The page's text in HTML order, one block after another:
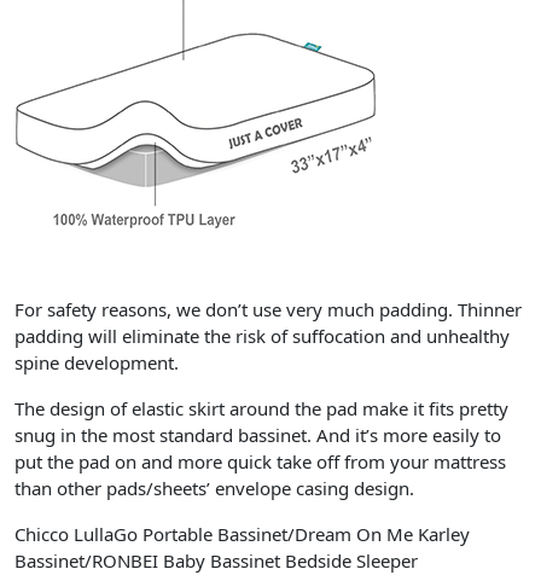
For safety reasons, we don’t use very much padding. Thinner
padding will eliminate the risk of suffocation and unhealthy
spine development.
The design of elastic skirt around the pad make it fits pretty
snug in the most standard bassinet. And it’s more easily to
put the pad on and more quick take off from your mattress
than other pads/sheets’ envelope casing design.
Chicco LullaGo Portable Bassinet/Dream On Me Karley
Bassinet/RONBEI Baby Bassinet Bedside Sleeper